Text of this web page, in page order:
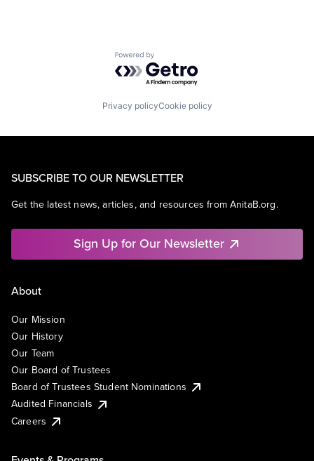
Powered by Getro.com
Privacy policyCookie policy
SUBSCRIBE TO OUR NEWSLETTER
Get the latest news, articles, and resources from AnitaB.org.
Sign Up for Our Newsletter
About
Our Mission
Our History
Our Team
Our Board of Trustees
Board of Trustees Student Nominations
Audited Financials
Careers